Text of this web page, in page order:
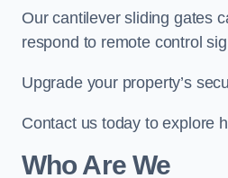
Our cantilever sliding gates
respond to remote control
Upgrade your property’s
Contact us today to explore
Who Are We